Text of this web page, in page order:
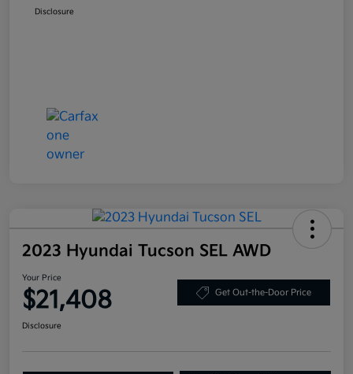
Disclosure
2023 Hyundai Tucson SEL AWD
Your Price
$21,408 Get Out-the-Door Price
Disclosure